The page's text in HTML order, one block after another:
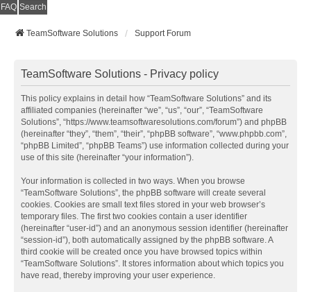
FAQ Search
TeamSoftware Solutions Support Forum
TeamSoftware Solutions - Privacy policy
This policy explains in detail how “TeamSoftware Solutions” and its
affiliated companies (hereinafter “we”, “us”, “our”, “TeamSoftware
Solutions”, “https://www.teamsoftwaresolutions.com/forum”) and phpBB
(hereinafter “they”, “them”, “their”, “phpBB software”, “www.phpbb.com”,
“phpBB Limited”, “phpBB Teams”) use information collected during your
use of this site (hereinafter “your information”).
Your information is collected in two ways. When you browse
“TeamSoftware Solutions”, the phpBB software will create several
cookies. Cookies are small text files stored in your web browser’s
temporary files. The first two cookies contain a user identifier
(hereinafter “user-id”) and an anonymous session identifier (hereinafter
“session-id”), both automatically assigned by the phpBB software. A
third cookie will be created once you have browsed topics within
“TeamSoftware Solutions”. It stores information about which topics you
have read, thereby improving your user experience.